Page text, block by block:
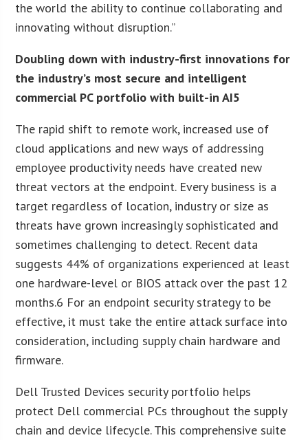
the world the ability to continue collaborating and
innovating without disruption.”
Doubling down with industry-first innovations for
the industry’s most secure and intelligent
commercial PC portfolio with built-in AI5
The rapid shift to remote work, increased use of
cloud applications and new ways of addressing
employee productivity needs have created new
threat vectors at the endpoint. Every business is a
target regardless of location, industry or size as
threats have grown increasingly sophisticated and
sometimes challenging to detect. Recent data
suggests 44% of organizations experienced at least
one hardware-level or BIOS attack over the past 12
months.6 For an endpoint security strategy to be
effective, it must take the entire attack surface into
consideration, including supply chain hardware and
firmware.
Dell Trusted Devices security portfolio helps
protect Dell commercial PCs throughout the supply
chain and device lifecycle. This comprehensive suite